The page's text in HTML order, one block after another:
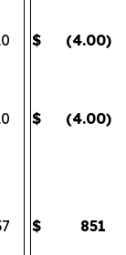
$ (4.00)
$ (4.00)
$ 851